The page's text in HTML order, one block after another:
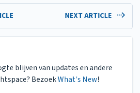
NEXT ARTICLE
blijven van updates en andere
BezoekWhat's New!